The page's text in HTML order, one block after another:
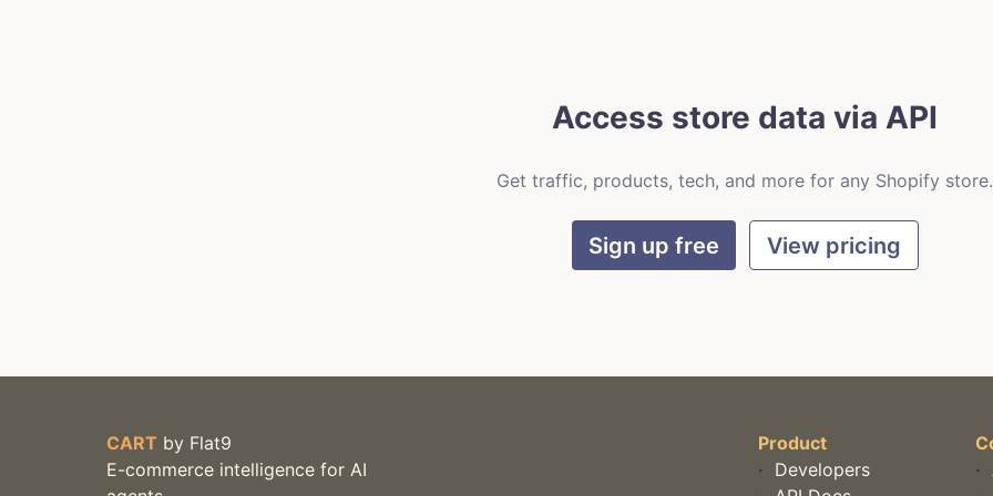
Access store data via API
Get traffic, products, tech, and more for any Shopify store.
Sign up free View pricing
CART by Flat9
E-commerce intelligence for AI
Product
· Developers
·